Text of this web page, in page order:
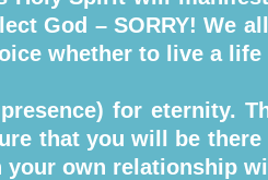
God – SORRY! We
whether to live a
for eternity.
that you will be
own relationship